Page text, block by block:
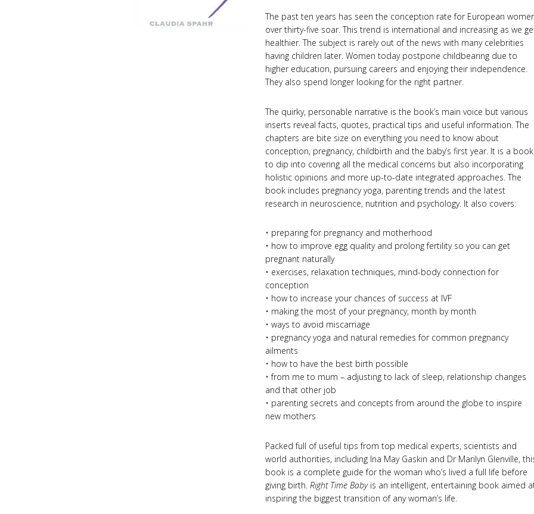
The past ten years has seen the conception rate for European
over thirty-five soar. This trend is international and increasing as we
healthier. The subject is rarely out of the news with many celebrities
having children later. Women today postpone childbearing due to
higher education, pursuing careers and enjoying their independence.
They also spend longer looking for the right partner.
The quirky, personable narrative is the book’s main voice but various
inserts reveal facts, quotes, practical tips and useful information. The
chapters are bite size on everything you need to know about
conception, pregnancy, childbirth and the baby’s first year. It is a book
to dip into covering all the medical concerns but also incorporating
holistic opinions and more up-to-date integrated approaches. The
book includes pregnancy yoga, parenting trends and the latest
research in neuroscience, nutrition and psychology. It also covers:
• preparing for pregnancy and motherhood
• how to improve egg quality and prolong fertility so you can get
pregnant naturally
• exercises, relaxation techniques, mind-body connection for
conception
• how to increase your chances of success at IVF
• making the most of your pregnancy, month by month
• ways to avoid miscarriage
• pregnancy yoga and natural remedies for common pregnancy
ailments
• how to have the best birth possible
• from me to mum – adjusting to lack of sleep, relationship changes
and that other job
• parenting secrets and concepts from around the globe to inspire
new mothers
Packed full of useful tips from top medical experts, scientists and
world authorities, including Ina May Gaskin and Dr Marilyn Glenville,
book is a complete guide for the woman who’s lived a full life before
giving birth. Right Time Babyis an intelligent, entertaining book aimed
inspiring the biggest transition of any woman’s life.